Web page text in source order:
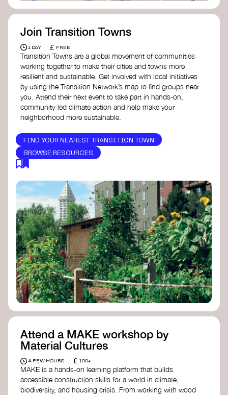
Join Transition Towns
1 DAY £ FREE
Transition Towns are a global movement of communities
working together to make their cities and towns more
resilient and sustainable. Get involved with local initiatives
by using the Transition Network’s map to find groups near
you. Attend their next event to take part in hands-on,
community-led climate action and help make your
neighborhood more sustainable.
FIND YOUR NEAREST TRANSITION TOWN
BROWSE RESOURCES
Attend a MAKE workshop by
Material Cultures
A FEW HOURS £ 100+
MAKE is a hands-on learning platform that builds
accessible construction skills for a world in climate,
biodiversity, and housing crisis. From working with wood